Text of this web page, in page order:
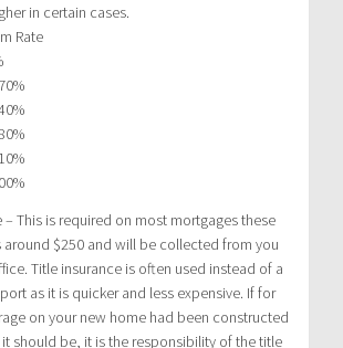
in certain cases.
Rate
– This is required on most mortgages these
around $250 and will be collected from you
Title insurance is often used instead of a
as it is quicker and less expensive. If for
on your new home had been constructed
should be, it is the responsibility of the title